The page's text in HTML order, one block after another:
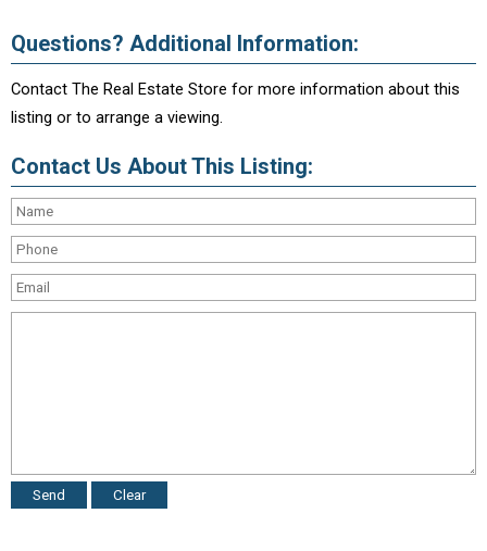
Questions? Additional Information:
Contact The Real Estate Store for more information about this
listing or to arrange a viewing.
Contact Us About This Listing: